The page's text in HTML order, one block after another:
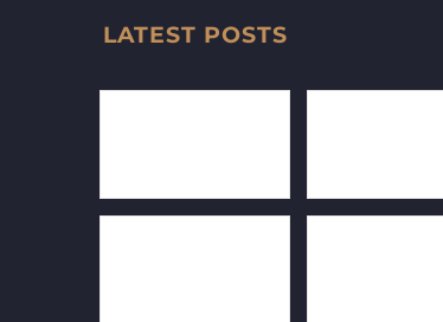
LATEST POSTS